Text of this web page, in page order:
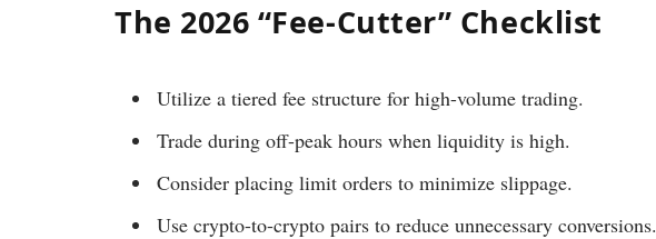
The 2026 “Fee-Cutter” Checklist
Utilize a tiered fee structure for high-volume trading.
Trade during off-peak hours when liquidity is high.
Consider placing limit orders to minimize slippage.
Use crypto-to-crypto pairs to reduce unnecessary conversions.